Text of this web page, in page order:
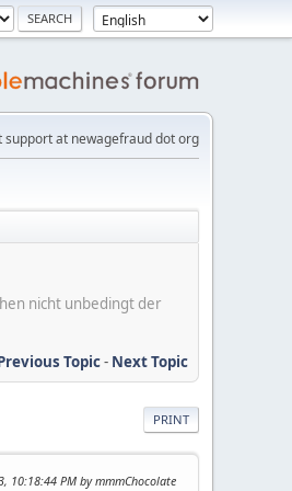
support at newagefraud dot org
nicht unbedingt der
Topic- Next Topic
PRINT
10:18:44 PM by mmmChocolate